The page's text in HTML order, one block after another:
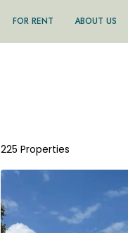
FOR RENT ABOUT US
225 Properties